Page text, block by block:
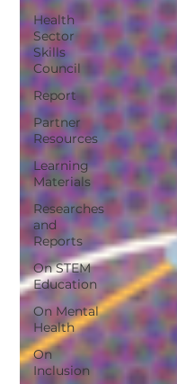
Health
Sector
Skills
Council
Report
Partner
Resources
Learning
Materials
Researches
and
Reports
On STEM
Education
On Mental
Health
On
Inclusion